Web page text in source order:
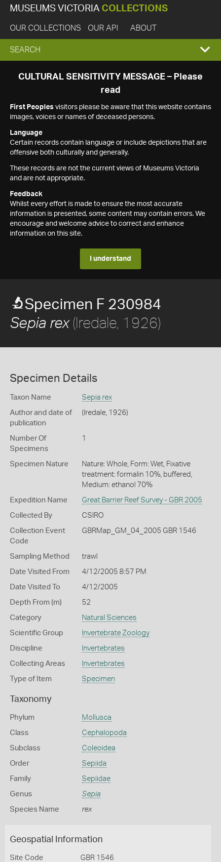
MUSEUMS VICTORIA COLLECTIONS
OUR COLLECTIONS OUR API ABOUT
EXPAND
SEARCH
SEARCH
CULTURAL SENSITIVITY MESSAGE – Please
read
First Peoples visitors please be aware that this website contains
images, voices or names of deceased persons.
Language
Certain records contain language or include depictions that are
offensive both culturally and generally.
These records are not the current views of Museums Victoria
and are not appropriate.
Feedback
Whilst every effort is made to ensure the most accurate
information is presented, some content may contain errors. We
encourage and welcome advice to correct and enhance
information on this site.
I understand
Specimen F 230984
Sepia rex(Iredale, 1926)
Specimen Details
Taxon Name Sepia rex
Author and date of
publication
(Iredale, 1926)
Number Of
Specimens
1
Specimen Nature
Nature: Whole, Form: Wet, Fixative
treatment: formalin 10%, buffered,
Medium: ethanol 70%
Expedition Name Great Barrier Reef Survey - GBR 2005
Collected By CSIRO
Collection Event
Code
GBRMap_GM_04_2005 GBR 1546
Sampling Method trawl
Date Visited From 4/12/2005 8:57 PM
Date Visited To 4/12/2005
Depth From (m) 52
Category Natural Sciences
Scientific Group Invertebrate Zoology
Discipline Invertebrates
Collecting Areas Invertebrates
Type of Item Specimen
Taxonomy
Phylum Mollusca
Class Cephalopoda
Subclass Coleoidea
Order Sepiida
Family Sepiidae
Genus Sepia
Species Name rex
Geospatial Information
Site Code GBR 1546